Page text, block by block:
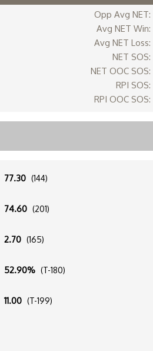
Opp Avg NET:
Avg NET Win:
Avg NET Loss:
NET SOS:
NET OOC SOS:
RPI SOS:
RPI OOC SOS:
77.30 (144)
74.60 (201)
2.70 (165)
52.90% (T-180)
11.00 (T-199)